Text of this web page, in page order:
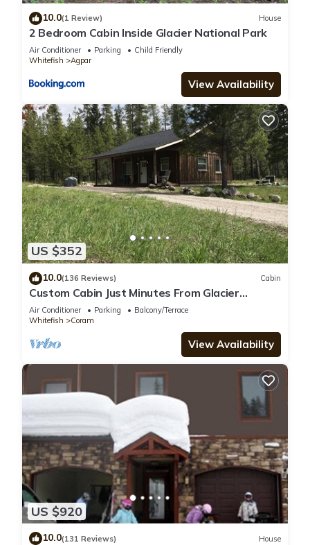
10.0(1 Review) House
2 Bedroom Cabin Inside Glacier National Park
Air Conditioner Parking
Child Friendly
Whitefish
Agpar
View Availability
US $352
10.0(136 Reviews) Cabin
Custom Cabin Just Minutes From Glacier
National Park!
Air Conditioner Parking
Balcony/Terrace
Whitefish
Coram
View Availability
US $920
10.0(131 Reviews) House